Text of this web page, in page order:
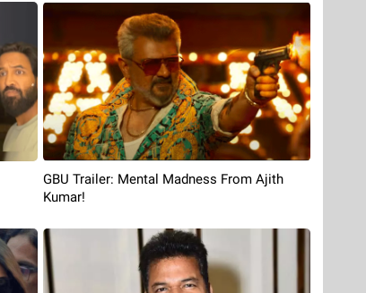
GBU Trailer: Mental Madness From Ajith
Kumar!